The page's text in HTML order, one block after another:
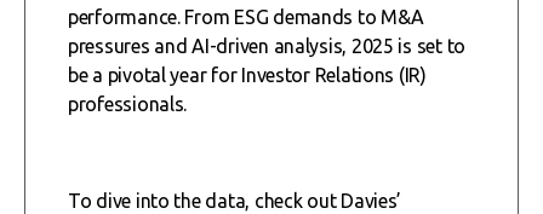
performance. From ESG demands to M&A
pressures and AI-driven analysis, 2025 is set to
be a pivotal year for Investor Relations (IR)
professionals.
To dive into the data, check out Davies’